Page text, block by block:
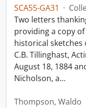
SCA55-GA31 ·
Two letters
providing a copy
historical
C.B. Tillinghast,
August 18, 1884
Nicholson, a…
Thompson, Waldo